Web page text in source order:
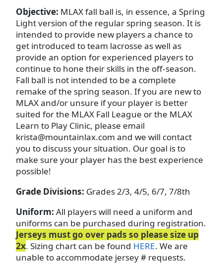
Objective: MLAX fall ball is, in essence, a Spring
Light version of the regular spring season. It is
intended to provide new players a chance to
get introduced to team lacrosse as well as
provide an option for experienced players to
continue to hone their skills in the off-season.
Fall ball is not intended to be a complete
remake of the spring season. If you are new to
MLAX and/or unsure if your player is better
suited for the MLAX Fall League or the MLAX
Learn to Play Clinic, please email
krista@mountainlax.com and we will contact
you to discuss your situation. Our goal is to
make sure your player has the best experience
possible!
Grade Divisions: Grades 2/3, 4/5, 6/7, 7/8th
Uniform: All players will need a uniform and
uniforms can be purchased during registration.
Jerseys must go over pads so please size up
2x. Sizing chart can be found HERE. We are
unable to accommodate jersey # requests.